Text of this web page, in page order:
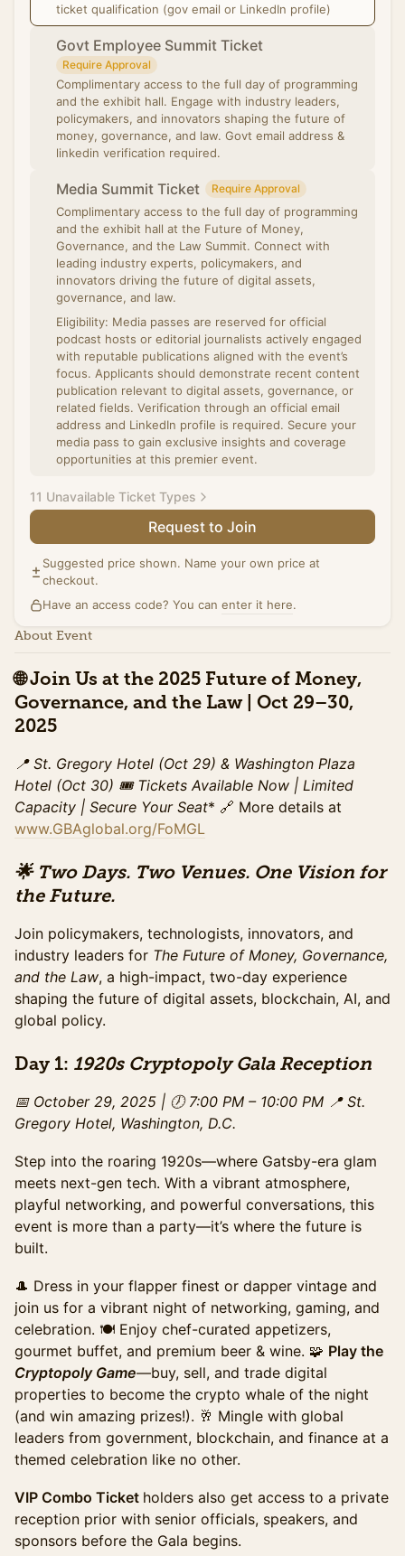
ticket qualification (gov email or LinkedIn profile)
Govt Employee Summit Ticket
Require Approval
Complimentary access to the full day of programming
and the exhibit hall. Engage with industry leaders,
policymakers, and innovators shaping the future of
money, governance, and law. Govt email address &
linkedin verification required.
Media Summit Ticket Require Approval
Complimentary access to the full day of programming
and the exhibit hall at the Future of Money,
Governance, and the Law Summit. Connect with
leading industry experts, policymakers, and
innovators driving the future of digital assets,
governance, and law.
Eligibility: Media passes are reserved for official
podcast hosts or editorial journalists actively engaged
with reputable publications aligned with the event’s
focus. Applicants should demonstrate recent content
publication relevant to digital assets, governance, or
related fields. Verification through an official email
address and LinkedIn profile is required. Secure your
media pass to gain exclusive insights and coverage
opportunities at this premier event.
11 Unavailable Ticket Types
Summit Ticket (Promo)
30th at Washington Plaza including all panels, and the
exhibit hall. Includes networking breaks,
refreshments, and access to speaker sessions. This
Summit Ticket (Standard)
Access to the full day of programming on October
pricing ends on Sunday, October 26.
Sales ended
Summit Ticket (Late)
30th at Washington Plaza including all panels, and the
exhibit hall. Includes networking breaks,
refreshments, and access to speaker sessions. This
Sales ended
GA Summit - Day Of Purchase
Access to the full day of programming on October
30th at Washington Plaza including all panels, and the
exhibit hall. Includes networking breaks,
pricing begins on October 30th.
Gala Ticket (Standard)
including Cryptopology game participation, annual
achievement awards, appetizers, buffet, beer & wine.
Sales ended
Summit Including Gala (Promo)
hall, plus evening gala access. The ideal option for
those looking to experience the full summit &
maximize networking. This ticket pricing ends on
Monday, October 20th.
Sales ended
Summit including Gala (Late)
Access to the full day of programming and exhibit
hall, plus evening gala access. The ideal option for
those looking to experience the full summit &
maximize networking. This ticket pricing ends on
Sales ended
Gala+Summit Combo Late Ticket
Request to Join
Suggested price shown. Name your own price at
checkout.
Have an access code? You can enter it here.
About Event
🌐Join Us at the 2025 Future of Money,
Governance, and the Law | Oct 29–30,
2025
📍 St. Gregory Hotel (Oct 29) & Washington Plaza
Hotel (Oct 30) 🎟️ Tickets Available Now | Limited
Capacity | Secure Your Seat* 🔗 More details at
www.GBAglobal.org/FoMGL
🌟 Two Days. Two Venues. One Vision for
the Future.
Join policymakers, technologists, innovators, and
industry leaders for The Future of Money, Governance,
and the Law, a high-impact, two-day experience
shaping the future of digital assets, blockchain, AI, and
global policy.
Day 1: 1920s Cryptopoly Gala Reception
📅 October 29, 2025 | 🕖 7:00 PM – 10:00 PM 📍 St.
Gregory Hotel, Washington, D.C.
Step into the roaring 1920s—where Gatsby-era glam
meets next-gen tech. ​With a vibrant atmosphere,
playful networking, and powerful conversations, this
event is more than a party—it’s where the future is
built.
🎩 Dress in your flapper finest or dapper vintage and
join us for a vibrant night of networking, gaming, and
celebration. 🍽 Enjoy chef-curated appetizers,
gourmet buffet, and premium beer & wine. 🧩 Play the
Cryptopoly Game—buy, sell, and trade digital
properties to become the crypto whale of the night
(and win amazing prizes!). 🥂 Mingle with global
leaders from government, blockchain, and finance at a
themed celebration like no other.
VIP Combo Ticket holders also get access to a private
reception prior with senior officials, speakers, and
sponsors before the Gala begins.